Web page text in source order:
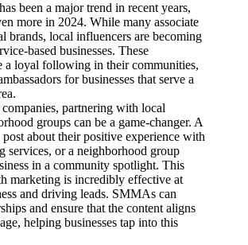
been a major trend in recent years,
more in 2024. While many associate
brands, local influencers are becoming
based businesses. These
a loyal following in their communities,
for businesses that serve a
partnering with local
groups can be a game-changer. A
about their positive experience with
services, or a neighborhood group
in a community spotlight. This
marketing is incredibly effective at
and driving leads. SMMAs can
and ensure that the content aligns
helping businesses tap into this